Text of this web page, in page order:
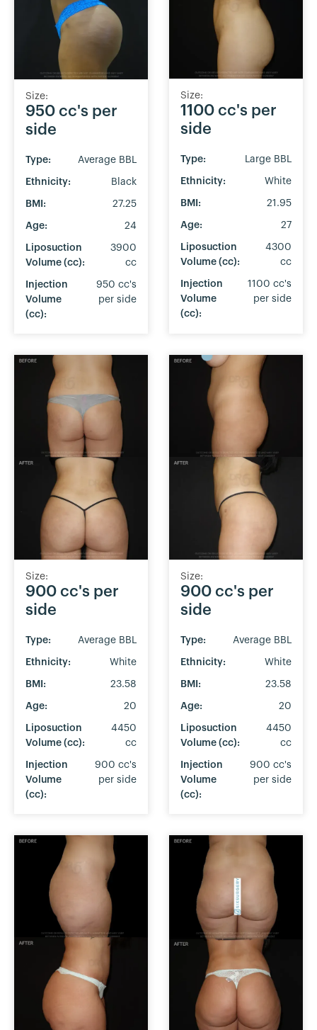
Size:
950 cc's per
side
Type: Average BBL
Ethnicity: Black
BMI: 27.25
Age: 24
Liposuction
Volume (cc):
3900
cc
Injection
Volume
(cc):
950 cc's
per side
Size:
1100 cc's per
side
Type: Large BBL
Ethnicity: White
BMI: 21.95
Age: 27
Liposuction
Volume (cc):
4300
cc
Injection
Volume
(cc):
1100 cc's
per side
Size:
900 cc's per
side
Type: Average BBL
Ethnicity: White
BMI: 23.58
Age: 20
Liposuction
Volume (cc):
4450
cc
Injection
Volume
(cc):
900 cc's
per side
Size:
900 cc's per
side
Type: Average BBL
Ethnicity: White
BMI: 23.58
Age: 20
Liposuction
Volume (cc):
4450
cc
Injection
Volume
(cc):
900 cc's
per side